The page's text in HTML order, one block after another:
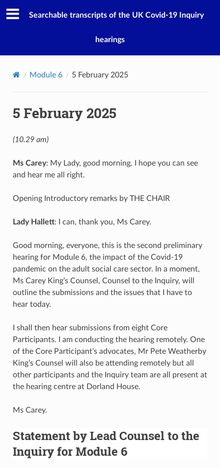
Searchable transcripts of the UK Covid-19 Inquiry
hearings
Module 6 5 February 2025
5 February 2025
(10.29 am)
Ms Carey: My Lady, good morning. I hope you can see
and hear me all right.
Opening Introductory remarks by THE CHAIR
Lady Hallett: I can, thank you, Ms Carey.
Good morning, everyone, this is the second preliminary
hearing for Module 6, the impact of the Covid-19
pandemic on the adult social care sector. In a moment,
Ms Carey King’s Counsel, Counsel to the Inquiry, will
outline the submissions and the issues that I have to
hear today.
I shall then hear submissions from eight Core
Participants. I am conducting the hearing remotely. One
of the Core Participant’s advocates, Mr Pete Weatherby
King’s Counsel will also be attending remotely but all
other participants and the Inquiry team are all present at
the hearing centre at Dorland House.
Ms Carey.
Statement by Lead Counsel to the
Inquiry for Module 6